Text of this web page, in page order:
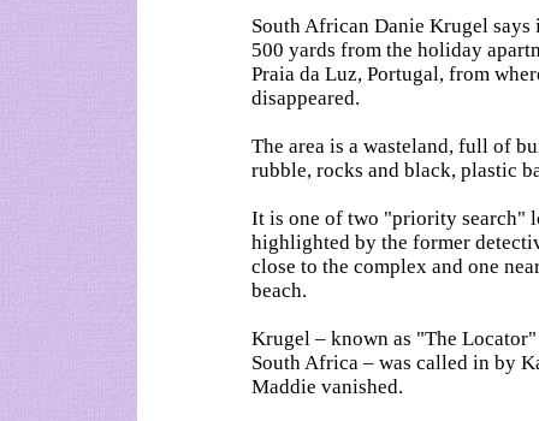
South African Danie Krugel says
500 yards from the holiday
Praia da Luz, Portugal, from
disappeared.
The area is a wasteland, full of
rubble, rocks and black, plastic
It is one of two "priority search"
highlighted by the former
close to the complex and one
beach.
Krugel – known as "The
South Africa – was called in by
Maddie vanished.